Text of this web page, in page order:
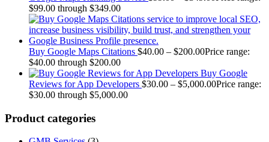
$99.00 through $349.00
Buy Google Maps Citations $40.00 – $200.00Price range:
$40.00 through $200.00
Buy Google
Reviews for App Developers $30.00 – $5,000.00Price range:
$30.00 through $5,000.00
Product categories